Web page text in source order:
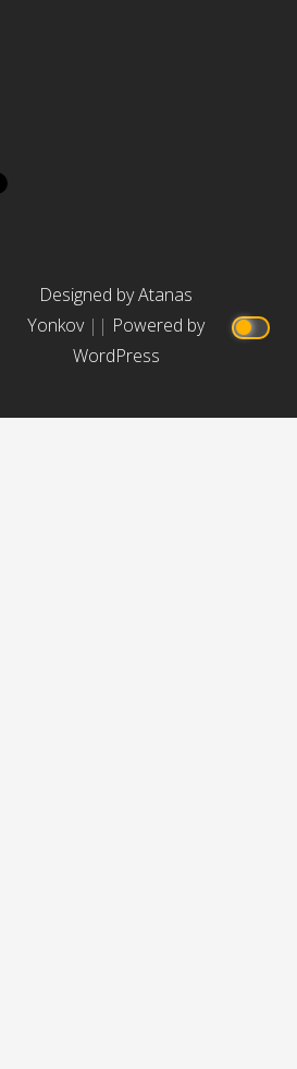
Designed by Atanas
Yonkov || Powered by
WordPress